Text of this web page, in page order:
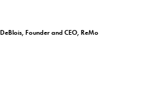
Founder and CEO, ReMo